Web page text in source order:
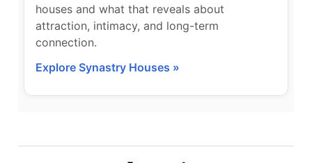
houses and what that reveals about
attraction, intimacy, and long-term
connection.
Explore Synastry Houses »